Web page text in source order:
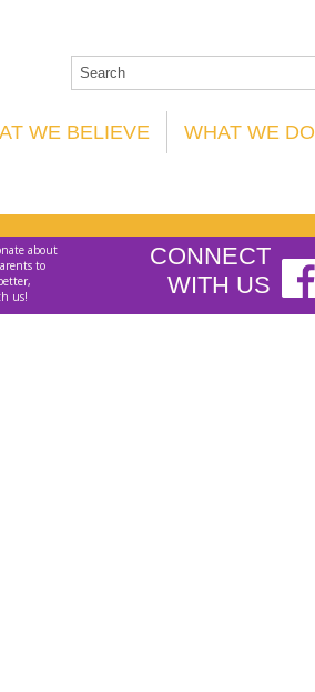
WE BELIEVE WHAT WE DO
about
to
us!
CONNECT
WITH US